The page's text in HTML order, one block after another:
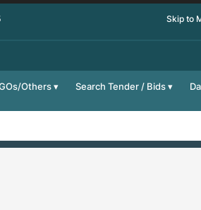
Skip to
Others Search Tender / Bids